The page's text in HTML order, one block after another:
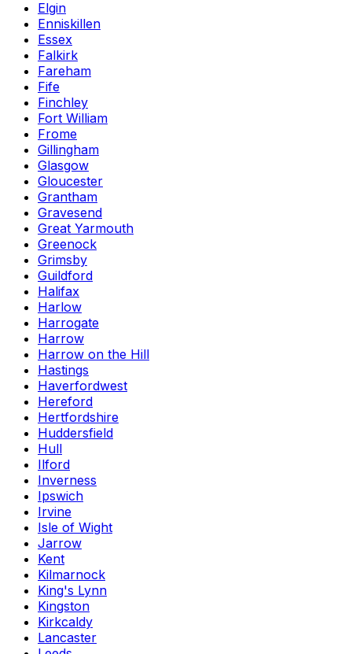
Elgin
Enniskillen
Essex
Falkirk
Fareham
Fife
Finchley
Fort William
Frome
Gillingham
Glasgow
Gloucester
Grantham
Gravesend
Great Yarmouth
Greenock
Grimsby
Guildford
Halifax
Harlow
Harrogate
Harrow
Harrow on the Hill
Hastings
Haverfordwest
Hereford
Hertfordshire
Huddersfield
Hull
Ilford
Inverness
Ipswich
Irvine
Isle of Wight
Jarrow
Kent
Kilmarnock
King's Lynn
Kingston
Kirkcaldy
Lancaster